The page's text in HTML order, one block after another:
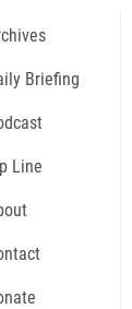
Briefing
Line